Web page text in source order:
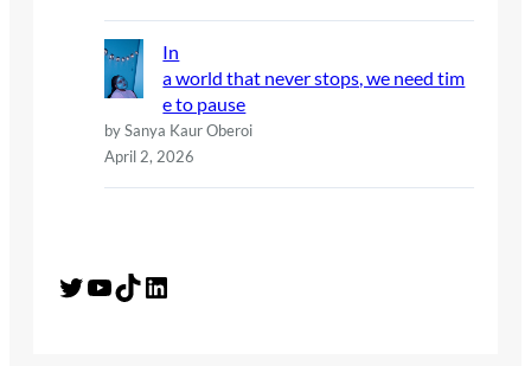
In
a world that never stops, we need tim
e to pause
by Sanya Kaur Oberoi
April 2, 2026
Twitter YouTube TikTok LinkedIn